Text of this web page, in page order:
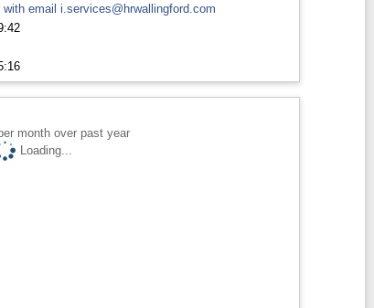
with email i.services@hrwallingford.com
month over past year
Loading...